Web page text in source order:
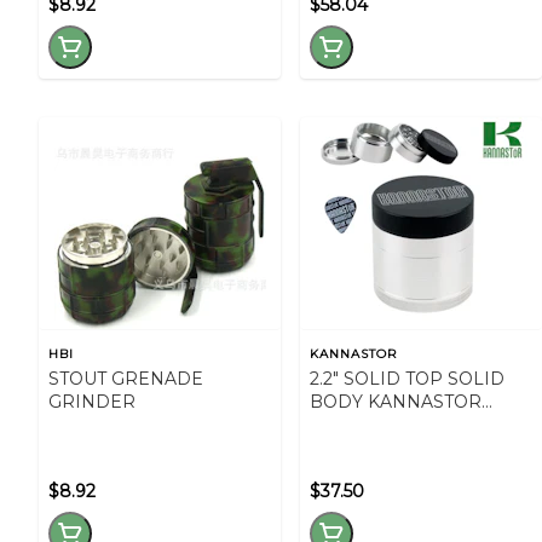
HBI
STOUT GRENADE
GRINDER
$8.92
KANNASTOR
2.2" SOLID TOP SOLID
BODY KANNASTOR
$37.50